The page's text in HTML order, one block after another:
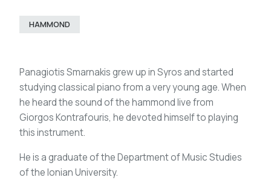
HAMMOND
Panagiotis Smarnakis grew up in Syros and started
studying classical piano from a very young age. When
he heard the sound of the hammond live from
Giorgos Kontrafouris, he devoted himself to playing
this instrument.
He is a graduate of the Department of Music Studies
of the Ionian University.